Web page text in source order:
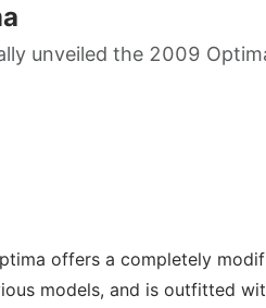
unveiled the 2009
offers a completely
models, and is outfitted